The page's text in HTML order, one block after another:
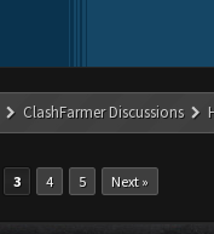
ClashFarmer Discussions
3 4 5 Next »